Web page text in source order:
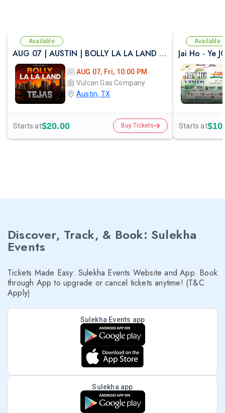
Available
AUG 07 | AUSTIN | BOLLY LA LA LAND | FESTIVAL THEME PARTY VULCAN ATX
AUG 07, Fri, 10:00 PM
Vulcan Gas Company
Austin, TX
Starts at$20.00 Buy Tickets
Available
Jai Ho - Ye
Starts at
Discover, Track, & Book: Sulekha
Events
Tickets Made Easy: Sulekha Events Website and App. Book
through App to upgrade or cancel tickets anytime! (T&C
Apply)
Sulekha Events app
Sulekha app